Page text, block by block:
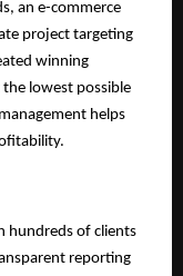
an e-commerce
project targeting
winning
lowest possible
helps
hundreds of clients
reporting